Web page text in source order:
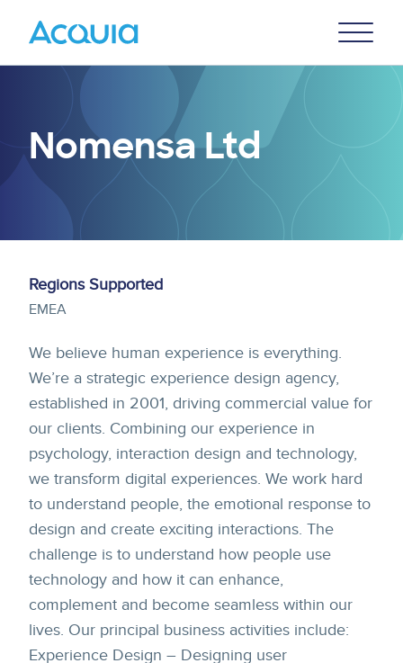
Menu
Nomensa Ltd
Regions Supported
EMEA
We believe human experience is everything.
We’re a strategic experience design agency,
established in 2001, driving commercial value for
our clients. Combining our experience in
psychology, interaction design and technology,
we transform digital experiences. We work hard
to understand people, the emotional response to
design and create exciting interactions. The
challenge is to understand how people use
technology and how it can enhance,
complement and become seamless within our
lives. Our principal business activities include:
Experience Design – Designing user